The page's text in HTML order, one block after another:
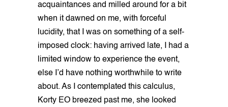
acquaintances and milled around for a bit
when it dawned on me, with forceful
lucidity, that I was on something of a self-
imposed clock: having arrived late, I had a
limited window to experience the event,
else I’d have nothing worthwhile to write
about. As I contemplated this calculus,
Korty EO breezed past me, she looked